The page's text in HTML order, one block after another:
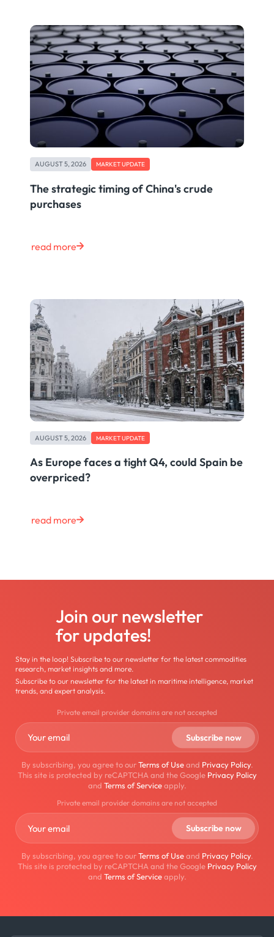
AUGUST 5, 2026 MARKET UPDATE
The strategic timing of China's crude
purchases
read more
AUGUST 5, 2026 MARKET UPDATE
As Europe faces a tight Q4, could Spain be
overpriced?
read more
Join our newsletter
for updates!
Stay in the loop! Subscribe to our newsletter for the latest commodities
research, market insights and more.
Subscribe to our newsletter for the latest in maritime intelligence, market
trends, and expert analysis.
Private email provider domains are not accepted
By subscribing, you agree to ourTerms of Useand Privacy Policy.
This site is protected by reCAPTCHA and the Google Privacy Policy
and Terms of Serviceapply.
Private email provider domains are not accepted
By subscribing, you agree to ourTerms of Useand Privacy Policy.
This site is protected by reCAPTCHA and the Google Privacy Policy
and Terms of Serviceapply.